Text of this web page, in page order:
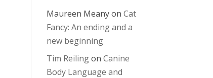
Maureen MeanyonCat
Fancy: An ending and a
new beginning
Tim ReilingonCanine
Body Language and